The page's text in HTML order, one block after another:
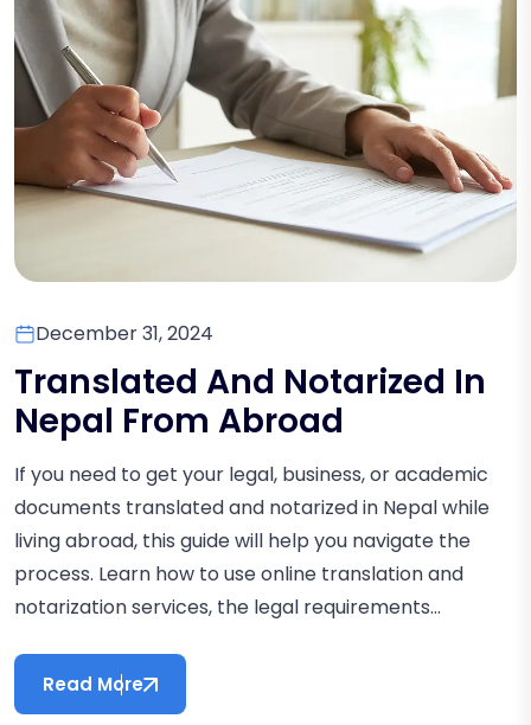
December 31, 2024
Translated And Notarized In
Nepal From Abroad
If you need to get your legal, business, or academic
documents translated and notarized in Nepal while
living abroad, this guide will help you navigate the
process. Learn how to use online translation and
notarization services, the legal requirements...
Read More